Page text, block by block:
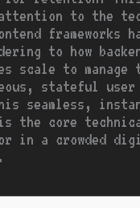
to the
frameworks
to how
scale to manage
stateful user
seamless,
the core
in a crowded